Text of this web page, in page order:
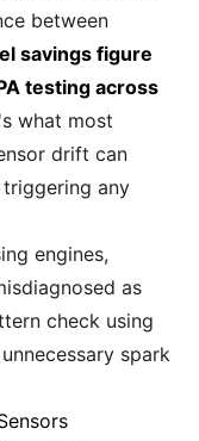
between
savings figure
testing across
what most
drift can
any
engines,
as
check using
spark